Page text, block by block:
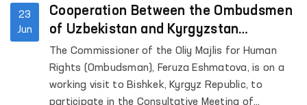
23
Jun
Cooperation Between the Ombudsmen
of Uzbekistan and Kyrgyzstan
Continues to Strengthen
The Commissioner of the Oliy Majlis for Human
Rights (Ombudsman), Feruza Eshmatova, is on a
working visit to Bishkek, Kyrgyz Republic, to
participate in the Consultative Meeting of